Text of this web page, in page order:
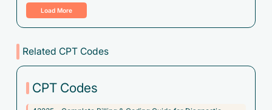
C16.6 - Malignant neoplasm of greater curvature of stomach,
C16.8 - Malignant neoplasm of overlapping sites of stomach
C17.1 - Malignant neoplasm of jejunum
Load More
Related CPT Codes
CPT Codes